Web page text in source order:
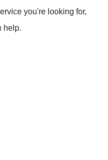
you're looking for,
help.